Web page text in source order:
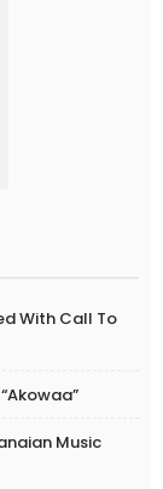
With Call To
Music